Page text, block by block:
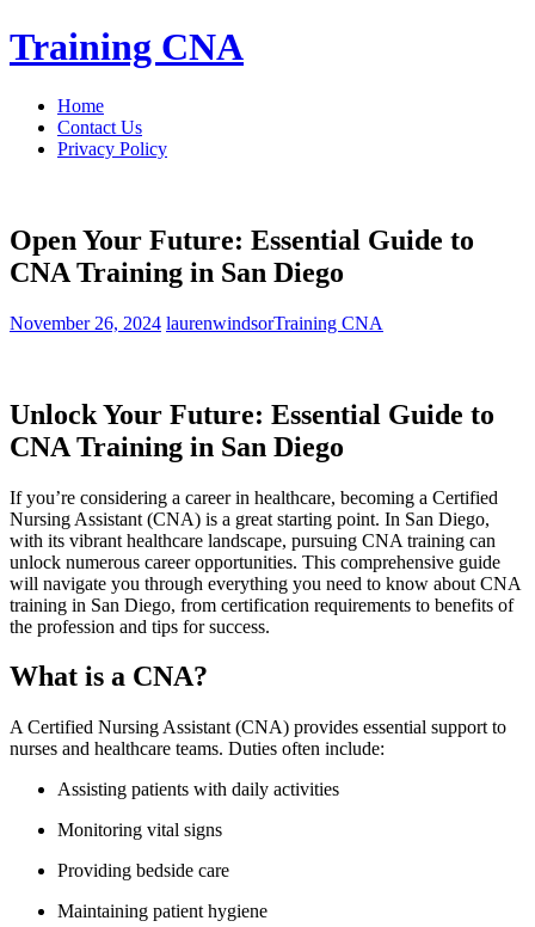
Skip
to
Training CNA
Home
Contact Us
Privacy Policy
Open Your Future: Essential Guide to
CNA Training in San Diego
November 26, 2024 laurenwindsorTraining CNA
Unlock Your Future: Essential Guide to
CNA ‌Training in San Diego
If you’re considering a career in ⁤healthcare, becoming a Certified
Nursing ‍Assistant (CNA) is​ a great starting point.⁢ In San⁣ Diego,
with its vibrant healthcare landscape, pursuing CNA training can
unlock numerous career opportunities. This‍ comprehensive guide
will navigate you through everything you need to know about CNA
training in San Diego, from certification requirements to benefits of
the‍ profession and tips for⁢ success.
What is a CNA?
A Certified Nursing Assistant (CNA) provides essential support to
nurses ‍and healthcare‌ teams. Duties often ⁢include:
Assisting patients with daily⁢ activities
Monitoring vital signs
Providing ‌bedside care
Maintaining patient hygiene